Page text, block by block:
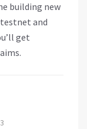
building new
and
get